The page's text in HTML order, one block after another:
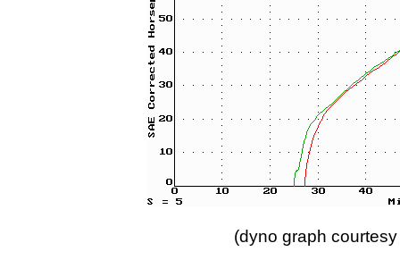
(dyno graph